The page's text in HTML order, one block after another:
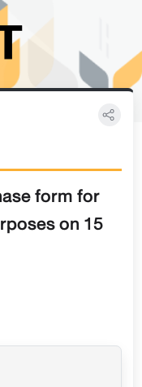
form for
on 15